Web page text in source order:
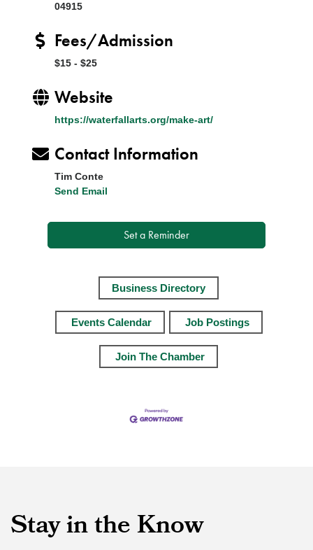
04915
Fees/Admission
$15 - $25
Website
https://waterfallarts.org/make-art/
Contact Information
Tim Conte
Send Email
Set a Reminder
Business Directory
Events Calendar Job Postings
Join The Chamber
Stay in the Know